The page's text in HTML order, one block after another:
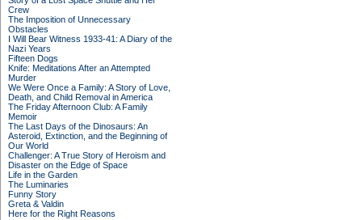
Crew
The Imposition of Unnecessary
Obstacles
I Will Bear Witness 1933-41: A Diary of the
Nazi Years
Fifteen Dogs
Knife: Meditations After an Attempted
Murder
We Were Once a Family: A Story of Love,
Death, and Child Removal in America
The Friday Afternoon Club: A Family
Memoir
The Last Days of the Dinosaurs: An
Asteroid, Extinction, and the Beginning of
Our World
Challenger: A True Story of Heroism and
Disaster on the Edge of Space
Life in the Garden
The Luminaries
Funny Story
Greta & Valdin
Here for the Right Reasons